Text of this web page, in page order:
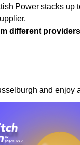
Power stacks up
different
and enjoy